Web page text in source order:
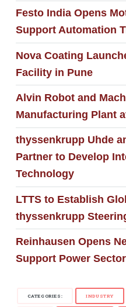
Festo India Opens
Support Automation
Nova Coating
Facility in Pune
Alvin Robot and
Manufacturing Plant
thyssenkrupp Uhde
Partner to Develop
Technology
LTTS to Establish
thyssenkrupp
Reinhausen Opens
Support Power
CATEGORIES: INDUSTRY